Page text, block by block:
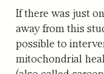
If there was just
away from this
possible to
mitochondrial